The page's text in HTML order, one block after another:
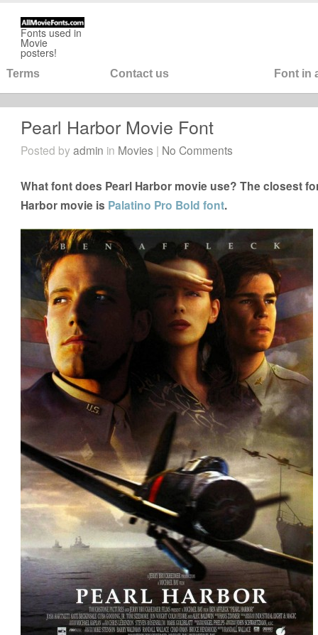
Fonts used in
Movie
posters!
Terms Contact us Font in
Pearl Harbor Movie Font
Posted byadmin in Movies | No Comments
What font does Pearl Harbor movie use? The closest
Harbor movie is Palatino Pro Bold font.